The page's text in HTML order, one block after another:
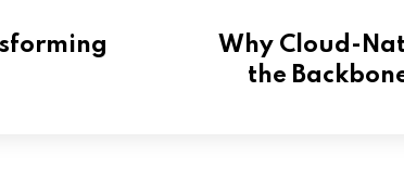
Why Cloud-
the